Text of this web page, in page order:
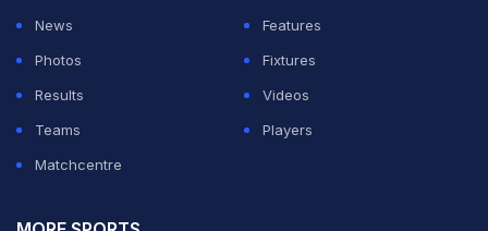
News
Features
Photos
Fixtures
Results
Videos
Teams
Players
Matchcentre